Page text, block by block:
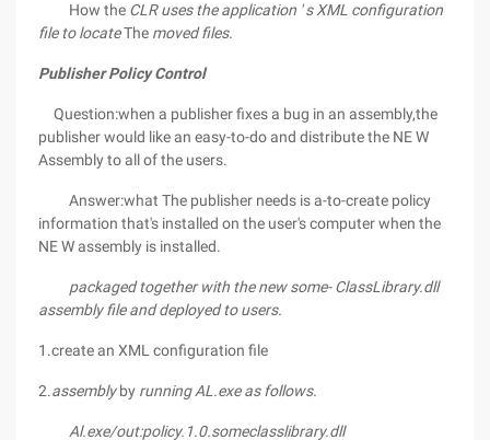
How the CLR uses the application ' s XML configuration
file to locateThe moved files.
Publisher Policy Control
Question:when a publisher fixes a bug in an assembly,the
publisher would like an easy-to-do and distribute the NE W
Assembly to all of the users.
Answer:what The publisher needs is a-to-create policy
information that's installed on the user's computer when the
NE W assembly is installed.
packaged together with the new some- ClassLibrary.dll
assembly file and deployed to users.
1.create an XML configuration file
2.assemblyby running AL.exe as follows.
Al.exe/out:policy.1.0.someclasslibrary.dll